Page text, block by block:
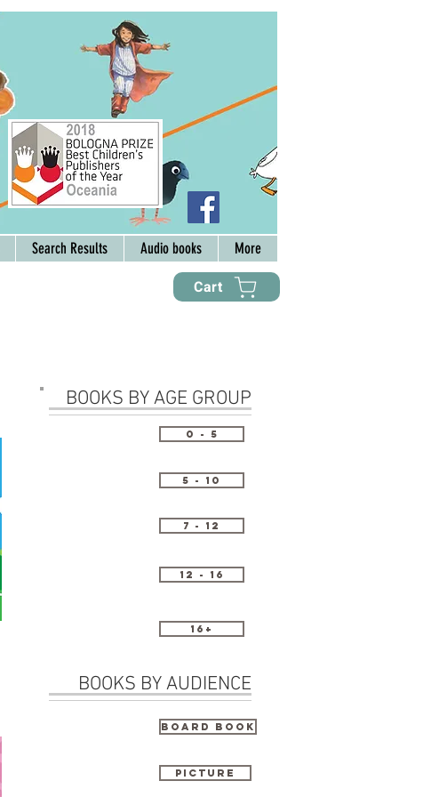
BOOKS BY AGE GROUP
0 - 5
5 - 10
7 - 12
12 - 16
16+
BOOKS BY AUDIENCE
Board Book
Picture
Search Results Audio books More
Cart